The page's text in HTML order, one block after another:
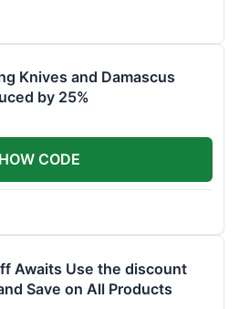
Knives and Damascus
by 25%
CODE
Awaits Use the discount
Save on All Products